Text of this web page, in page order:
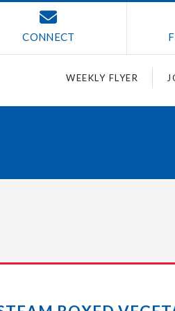
CONNECT
WEEKLY FLYER